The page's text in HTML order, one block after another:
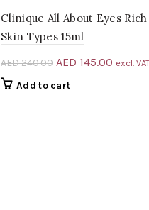
Clinique All About Eyes
Skin Types 15ml
AED240.00 Original
price
AED 145.00 excl.
Add to cart